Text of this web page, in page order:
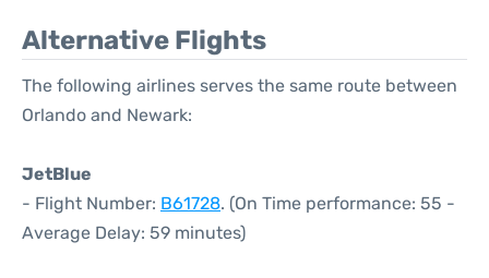
Alternative Flights
The following airlines serves the same route between
Orlando and Newark:
JetBlue
- Flight Number: B61728. (On Time performance: 55 -
Average Delay: 59 minutes)